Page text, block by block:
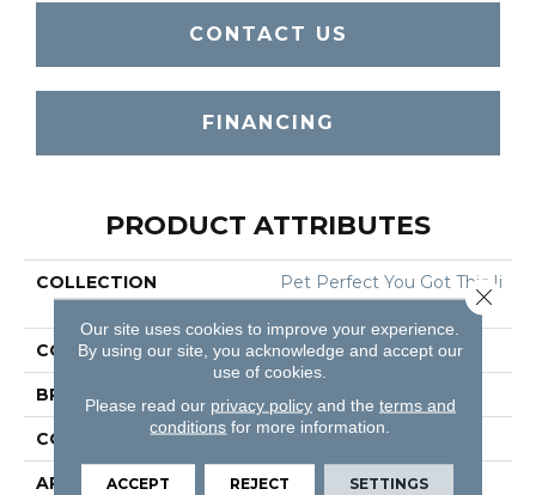
CONTACT US
FINANCING
PRODUCT ATTRIBUTES
COLLECTION
Pet Perfect You Got This Ii
I
COLOR Beige/Cream
BRAND Shaw Floors
CONSTRUCTION Textured Cut Pile
APPLICATION Residential
Our site uses cookies to improve your experience.
By using our site, you acknowledge and accept our
use of cookies.
Please read our privacy policyand the terms and
conditions for more information.
ACCEPT REJECT SETTINGS
Close